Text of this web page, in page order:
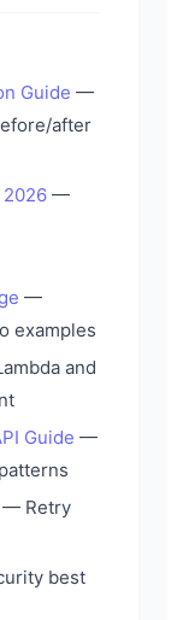
Guide —
after
2026 —
—
examples
and
Guide —
— Retry
best